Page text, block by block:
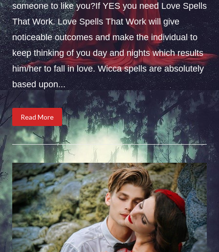
someone to like you?If YES you need Love Spells
That Work. Love Spells That Work will give
noticeable outcomes and make the individual to
keep thinking of you day and nights which results
him/her to fall in love. Wicca spells are absolutely
based upon...
Read More